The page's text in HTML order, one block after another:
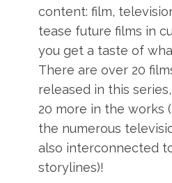
content: film,
tease future films in
you get a taste of
There are over 20
released in this
20 more in the works
the numerous
also interconnected
storylines)!